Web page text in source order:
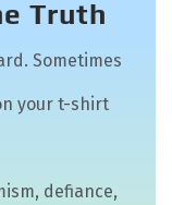
Truth
Sometimes
your t-shirt
defiance,